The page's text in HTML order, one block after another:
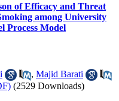
of Efficacy and Threat
among University
Process Model
, Majid Barati
(2529 Downloads)